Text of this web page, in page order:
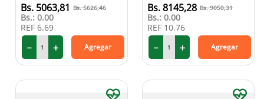
5063,81 5626,46
Bs.: 0.00
REF 6.69
＋
－ Agregar
8145,28 9050,31
Bs.: 0.00
REF 10.76
＋
－ Agregar